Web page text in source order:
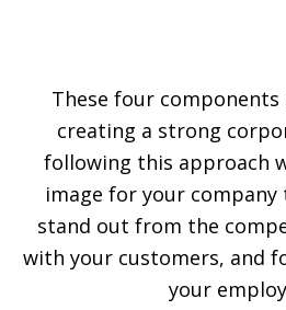
These four
creating a strong
following this approach
image for your
stand out from the
with your customers, and
your